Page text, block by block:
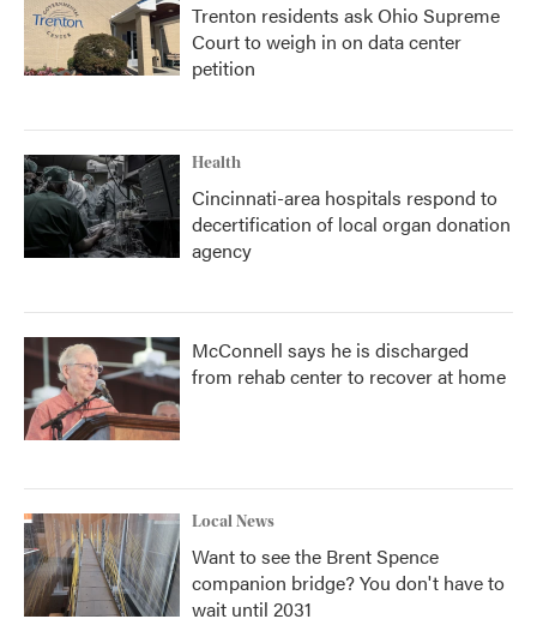
Trenton residents ask Ohio Supreme
Court to weigh in on data center
petition
Health
Cincinnati-area hospitals respond to
decertification of local organ donation
agency
McConnell says he is discharged
from rehab center to recover at home
Local News
Want to see the Brent Spence
companion bridge? You don't have to
wait until 2031